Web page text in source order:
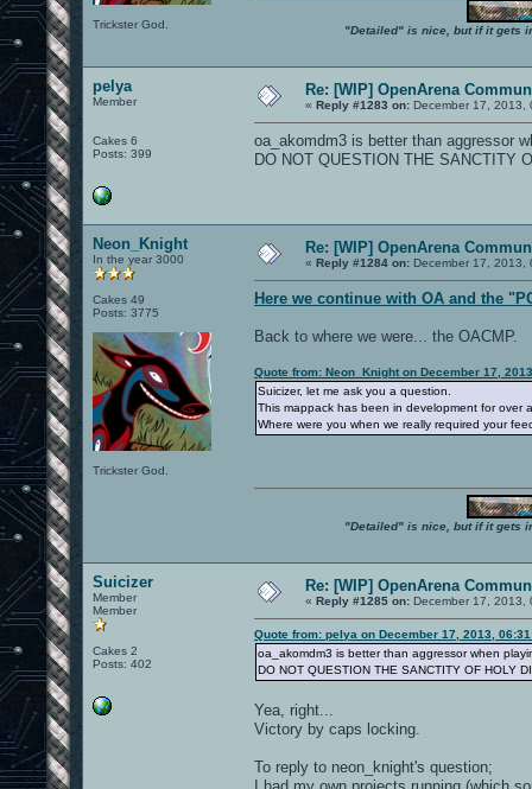
Trickster God. "Detailed" is nice, but if it gets
pelya
Member
Cakes 6
Posts: 399
Re: [WIP] OpenArena
« Reply #1283 on: December 17, 2013,
oa_akomdm3 is better than aggressor
DO NOT QUESTION THE SANCTITY
Neon_Knight
In the year 3000
Cakes 49
Posts: 3775
Trickster God.
Re: [WIP] OpenArena
« Reply #1284 on: December 17, 2013,
Here we continue with OA and the
Back to where we were... the OACMP.
Quote from: Neon_Knight on December 17,
Suicizer, let me ask you a question.
This mappack has been in development for over
Where were you when we really required your
"Detailed" is nice, but if it gets
Suicizer
Member
Member
Cakes 2
Posts: 402
Re: [WIP] OpenArena
« Reply #1285 on: December 17, 2013,
Quote from: pelya on December 17, 2013,
oa_akomdm3 is better than aggressor when
DO NOT QUESTION THE SANCTITY OF HOLY
Yea, right...
Victory by caps locking.
To reply to neon_knight's question;